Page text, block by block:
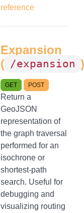
reference
Expansion
( /expansion )
GET POST
Return a
GeoJSON
representation of
the graph traversal
performed for an
isochrone or
shortest-path
search. Useful for
debugging and
visualizing routing